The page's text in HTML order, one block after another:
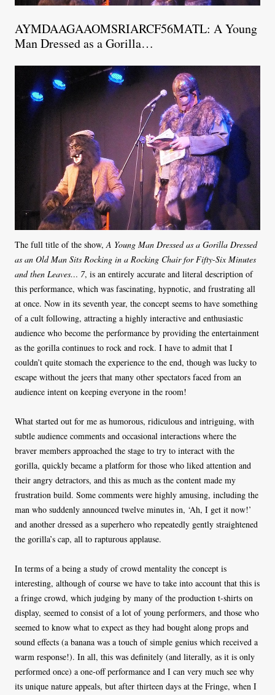
AYMDAAGAAOMSRIARCF56MATL: A Young
Man Dressed as a Gorilla…
The full title of the show, A Young Man Dressed as a Gorilla Dressed
as an Old Man Sits Rocking in a Rocking Chair for Fifty-Six Minutes
and then Leaves… 7, is an entirely accurate and literal description of
this performance, which was fascinating, hypnotic, and frustrating all
at once. Now in its seventh year, the concept seems to have something
of a cult following, attracting a highly interactive and enthusiastic
audience who become the performance by providing the entertainment
as the gorilla continues to rock and rock. I have to admit that I
couldn’t quite stomach the experience to the end, though was lucky to
escape without the jeers that many other spectators faced from an
audience intent on keeping everyone in the room!
What started out for me as humorous, ridiculous and intriguing, with
subtle audience comments and occasional interactions where the
braver members approached the stage to try to interact with the
gorilla, quickly became a platform for those who liked attention and
their angry detractors, and this as much as the content made my
frustration build. Some comments were highly amusing, including the
man who suddenly announced twelve minutes in, ‘Ah, I get it now!’
and another dressed as a superhero who repeatedly gently straightened
the gorilla’s cap, all to rapturous applause.
In terms of a being a study of crowd mentality the concept is
interesting, although of course we have to take into account that this is
a fringe crowd, which judging by many of the production t-shirts on
display, seemed to consist of a lot of young performers, and those who
seemed to know what to expect as they had bought along props and
sound effects (a banana was a touch of simple genius which received a
warm response!). In all, this was definitely (and literally, as it is only
performed once) a one-off performance and I can very much see why
its unique nature appeals, but after thirteen days at the Fringe, when I